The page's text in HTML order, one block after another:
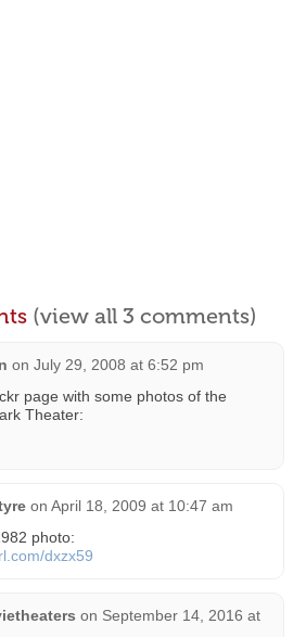
(view all 3 comments)
on July 29, 2008 at 6:52 pm
page with some photos of the
Theater:
on April 18, 2009 at 10:47 am
photo:
dxzx59
on September 14, 2016 at